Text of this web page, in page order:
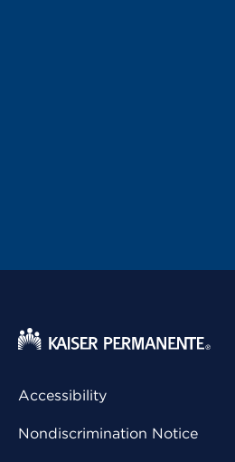
Accessibility
Nondiscrimination Notice